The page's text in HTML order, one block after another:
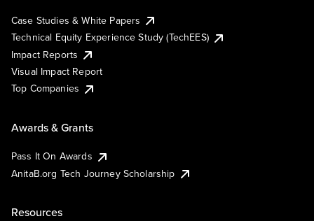
Case Studies & White Papers
Technical Equity Experience Study (TechEES)
Impact Reports
Visual Impact Report
Top Companies
Awards & Grants
Pass It On Awards
AnitaB.org Tech Journey Scholarship
Resources